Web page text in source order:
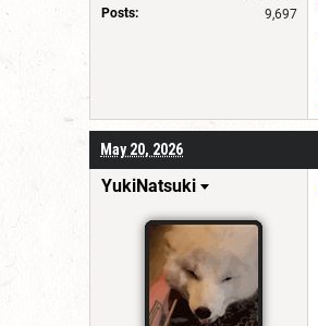
Posts:
9,697
May 20, 2026
YukiNatsuki